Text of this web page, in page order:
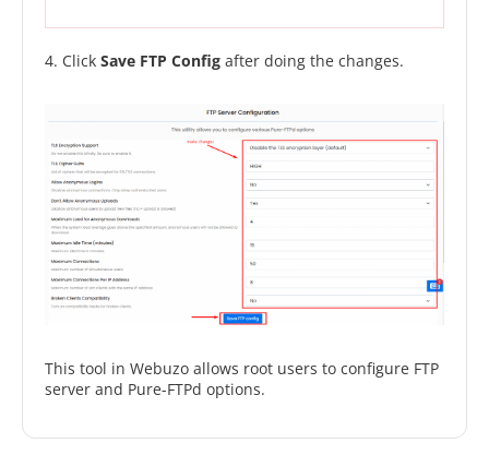
4. Click Save FTP Config after doing the changes.
This tool in Webuzo allows root users to configure FTP
server and Pure-FTPd options.